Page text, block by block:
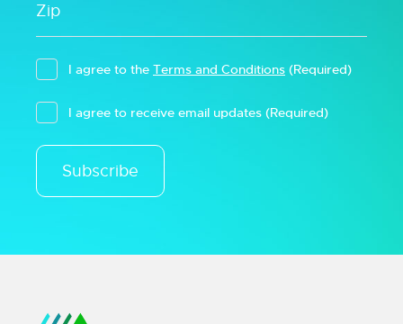
I agree to the Terms and Conditions (Required)
I agree to receive email updates (Required)
Subscribe